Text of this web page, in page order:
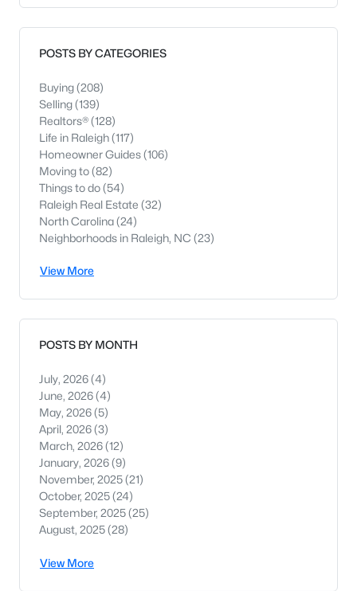
POSTS BY CATEGORIES
Buying(208)
Selling(139)
Realtors®(128)
Life in Raleigh(117)
Homeowner Guides(106)
Moving to(82)
Things to do(54)
Raleigh Real Estate (32)
North Carolina(24)
Neighborhoods in Raleigh, NC (23)
View More
POSTS BY MONTH
July, 2026(4)
June, 2026(4)
May, 2026(5)
April, 2026(3)
March, 2026(12)
January, 2026(9)
November, 2025(21)
October, 2025(24)
September, 2025(25)
August, 2025(28)
View More